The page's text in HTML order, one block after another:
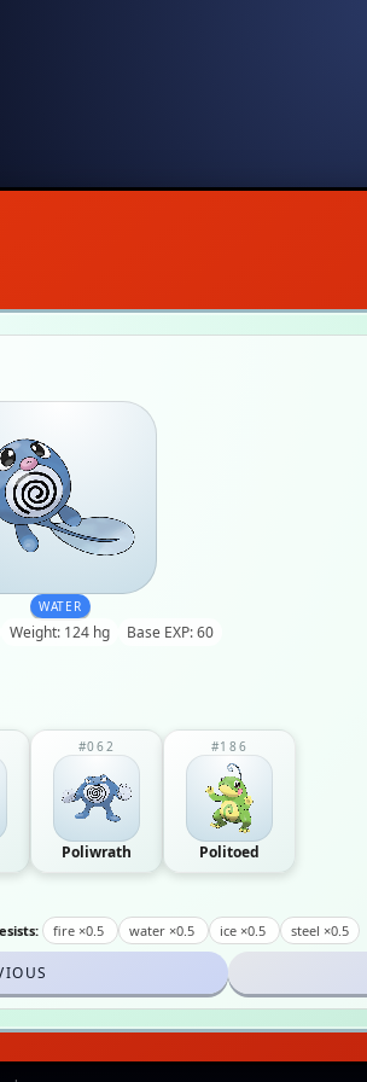
WATER
Weight: 124 hg Base EXP: 60
#062
Poliwrath
#186
Politoed
fire ×0.5 water ×0.5 ice ×0.5 steel ×0.5